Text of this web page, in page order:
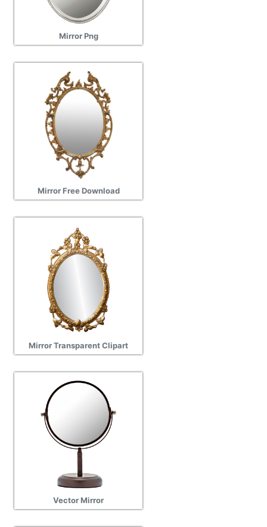
Mirror Png
Mirror Free Download
Mirror Transparent Clipart
Vector Mirror